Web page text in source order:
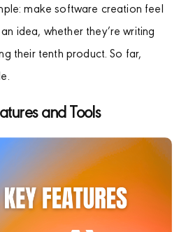
make software creation feel
idea, whether they’re writing
their tenth product. So far,
and Tools